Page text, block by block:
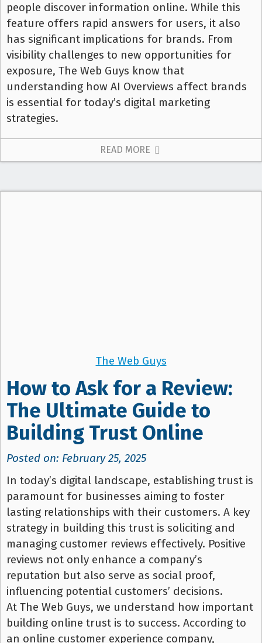
people discover information online. While this
feature offers rapid answers for users, it also
has significant implications for brands. From
visibility challenges to new opportunities for
exposure, The Web Guys know that
understanding how AI Overviews affect brands
is essential for today’s digital marketing
strategies.
READ MORE
The Web Guys
How to Ask for a Review:
The Ultimate Guide to
Building Trust Online
Posted on: February 25, 2025
In today’s digital landscape, establishing trust is
paramount for businesses aiming to foster
lasting relationships with their customers. A key
strategy in building this trust is soliciting and
managing customer reviews effectively. Positive
reviews not only enhance a company’s
reputation but also serve as social proof,
influencing potential customers’ decisions.
At The Web Guys, we understand how important
building online trust is to success. According to
an online customer experience company,